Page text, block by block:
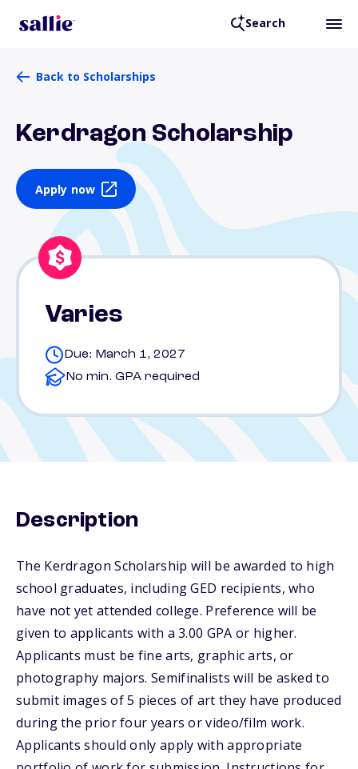
Search
Back to Scholarships
Kerdragon Scholarship
Apply now
Varies
Due: March 1, 2027
No min. GPA required
Description
The Kerdragon Scholarship will be awarded to high
school graduates, including GED recipients, who
have not yet attended college. Preference will be
given to applicants with a 3.00 GPA or higher.
Applicants must be fine arts, graphic arts, or
photography majors. Semifinalists will be asked to
submit images of 5 pieces of art they have produced
during the prior four years or video/film work.
Applicants should only apply with appropriate